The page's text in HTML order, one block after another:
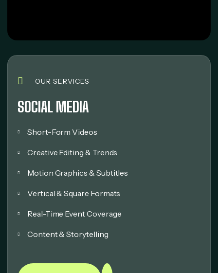
OUR SERVICES
SOCIAL MEDIA
Short-Form Videos
Creative Editing & Trends
Motion Graphics & Subtitles
Vertical & Square Formats
Real-Time Event Coverage
Content & Storytelling